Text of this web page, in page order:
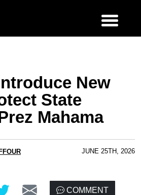
New
State
Mahama
JUNE 25TH, 2026
COMMENT